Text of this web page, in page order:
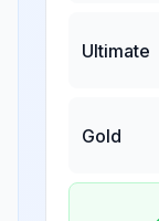
Ultimate
Gold